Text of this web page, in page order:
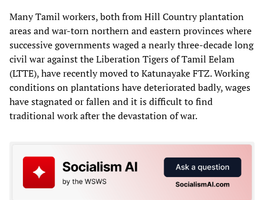
Many Tamil workers, both from Hill Country plantation
areas and war-torn northern and eastern provinces where
successive governments waged a nearly three-decade long
civil war against the Liberation Tigers of Tamil Eelam
(LTTE), have recently moved to Katunayake FTZ. Working
conditions on plantations have deteriorated badly, wages
have stagnated or fallen and it is difficult to find
traditional work after the devastation of war.